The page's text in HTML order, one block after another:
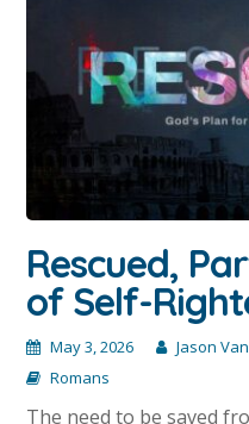
Rescued,
of Self-
May 3, 2026 Jason
Romans
The need to be saved